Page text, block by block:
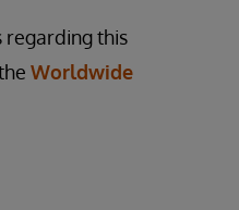
regarding this
Worldwide